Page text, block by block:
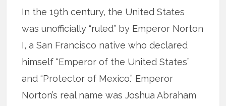
In the 19th century, the United States
was unofficially “ruled” by Emperor Norton
I, a San Francisco native who declared
himself “Emperor of the United States”
and “Protector of Mexico.” Emperor
Norton’s real name was Joshua Abraham